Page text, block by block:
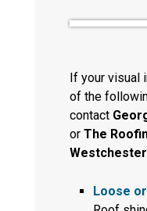
If your visual
of the
contact
or The
Westchester
Loose